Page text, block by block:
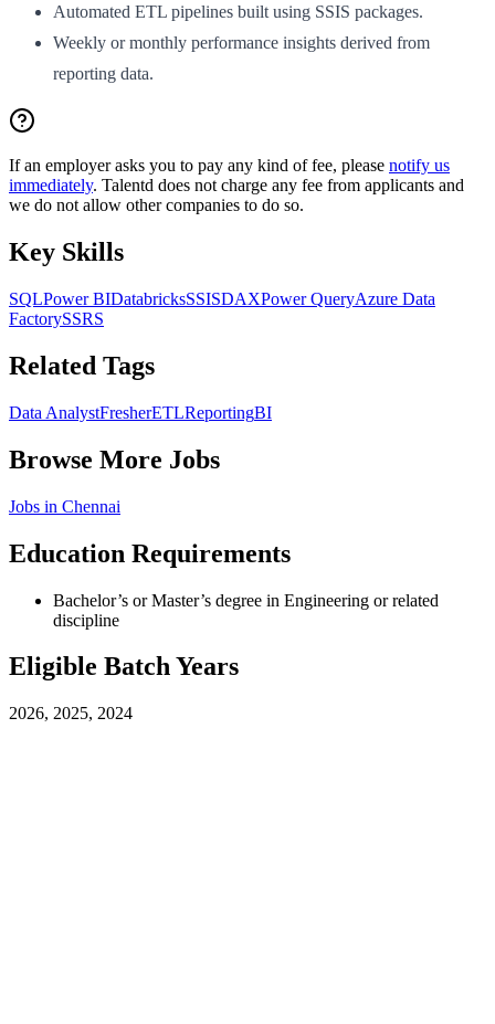
Automated ETL pipelines built using SSIS packages.
Weekly or monthly performance insights derived from
reporting data.
If an employer asks you to pay any kind of fee, please notify us
immediately. Talentd does not charge any fee from applicants and
we do not allow other companies to do so.
Key Skills
SQLPower BIDatabricksSSISDAXPower QueryAzure Data
FactorySSRS
Related Tags
Data AnalystFresherETLReportingBI
Browse More Jobs
Jobs in Chennai
Education Requirements
Bachelor’s or Master’s degree in Engineering or related
discipline
Eligible Batch Years
2026, 2025, 2024